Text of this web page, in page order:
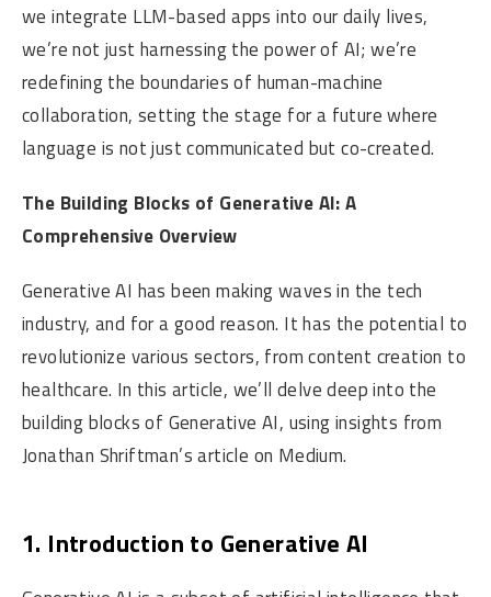
we integrate LLM-based apps into our daily lives,
we’re not just harnessing the power of AI; we’re
redefining the boundaries of human-machine
collaboration, setting the stage for a future where
language is not just communicated but co-created.
The Building Blocks of Generative AI: A
Comprehensive Overview
Generative AI has been making waves in the tech
industry, and for a good reason. It has the potential to
revolutionize various sectors, from content creation to
healthcare. In this article, we’ll delve deep into the
building blocks of Generative AI, using insights from
Jonathan Shriftman’s article on Medium.
1. Introduction to Generative AI